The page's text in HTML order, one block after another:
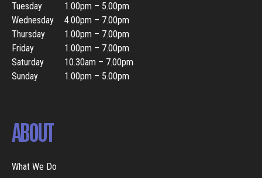
Tuesday
1.00pm – 5.00pm
Wednesday
4.00pm – 7.00pm
Thursday
1.00pm – 7.00pm
Friday
1.00pm – 7.00pm
Saturday
10.30am – 7.00pm
Sunday
1.00pm – 5.00pm
ABOUT
What We Do